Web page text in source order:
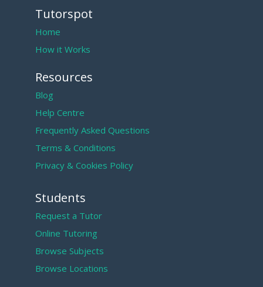
Tutorspot
Home
How it Works
Resources
Blog
Help Centre
Frequently Asked Questions
Terms & Conditions
Privacy & Cookies Policy
Students
Request a Tutor
Online Tutoring
Browse Subjects
Browse Locations